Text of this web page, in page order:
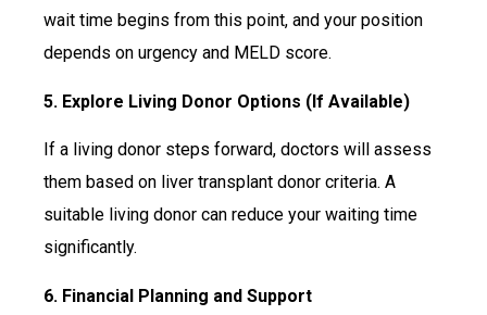
wait time begins from this point, and your position
depends on urgency and MELD score.
5. Explore Living Donor Options (If Available)
If a living donor steps forward, doctors will assess
them based on liver transplant donor criteria. A
suitable living donor can reduce your waiting time
significantly.
6. Financial Planning and Support